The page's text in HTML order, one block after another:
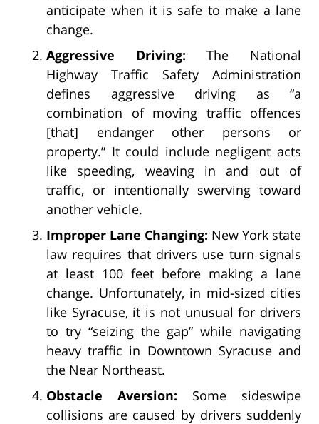
anticipate when it is safe to make a lane
change.
Aggressive Driving:The National
Highway Traffic Safety Administration
defines aggressive driving as “a
combination of moving traffic offences
[that] endanger other persons or
property.” It could include negligent acts
like speeding, weaving in and out of
traffic, or intentionally swerving toward
another vehicle.
Improper Lane Changing: New York state
law requires that drivers use turn signals
at least 100 feet before making a lane
change. Unfortunately, in mid-sized cities
like Syracuse, it is not unusual for drivers
to try “seizing the gap” while navigating
heavy traffic in Downtown Syracuse and
the Near Northeast.
Obstacle Aversion: Some sideswipe
collisions are caused by drivers suddenly